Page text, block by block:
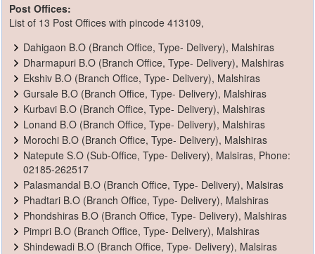
Post Offices:
List of 13 Post Offices with pincode 413109,
Dahigaon B.O (Branch Office, Type- Delivery), Malshiras
Dharmapuri B.O (Branch Office, Type- Delivery), Malshiras
Ekshiv B.O (Branch Office, Type- Delivery), Malshiras
Gursale B.O (Branch Office, Type- Delivery), Malshiras
Kurbavi B.O (Branch Office, Type- Delivery), Malshiras
Lonand B.O (Branch Office, Type- Delivery), Malshiras
Morochi B.O (Branch Office, Type- Delivery), Malshiras
Natepute S.O (Sub-Office, Type- Delivery), Malsiras, Phone:
02185-262517
Palasmandal B.O (Branch Office, Type- Delivery), Malsiras
Phadtari B.O (Branch Office, Type- Delivery), Malshiras
Phondshiras B.O (Branch Office, Type- Delivery), Malshiras
Pimpri B.O (Branch Office, Type- Delivery), Malshiras
Shindewadi B.O (Branch Office, Type- Delivery), Malsiras